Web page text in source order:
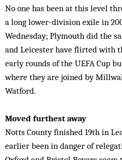
No one has been at this level
a long lower-division exile in
Wednesday; Plymouth did the
and Leicester have flirted with
early rounds of the UEFA Cup
where they are joined by
Watford.
Moved furthest away
Notts County finished 19th in
earlier been in danger of